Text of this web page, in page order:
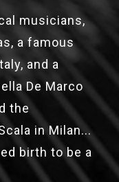
musicians,
a famous
and a
De Marco
the
in Milan...
birth to be a